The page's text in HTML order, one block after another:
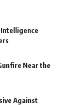
Near the
Against